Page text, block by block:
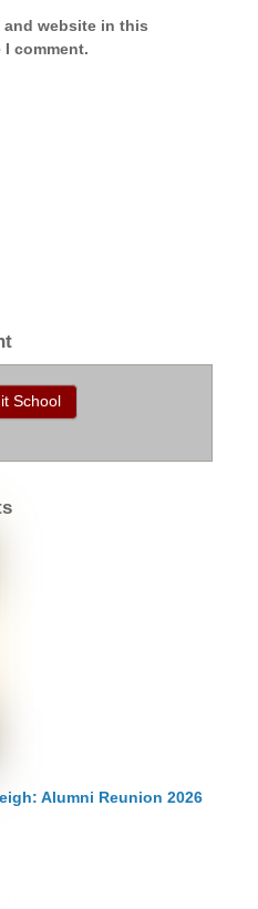
and website in this
comment.
School
Alumni Reunion 2026